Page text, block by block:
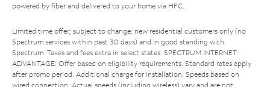
powered by fiber and delivered to your home via HFC.
Limited time offer; subject to change; new residential customers only (no
Spectrum services within past 30 days) and in good standing with
Spectrum. Taxes and fees extra in select states. SPECTRUM INTERNET
ADVANTAGE: Offer based on eligibility requirements. Standard rates apply
after promo period. Additional charge for installation. Speeds based on
wired connection. Actual speeds (including wireless) vary and are not